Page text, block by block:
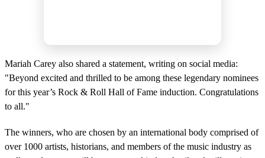
Mariah Carey also shared a statement, writing on social media:
"Beyond excited and thrilled to be among these legendary nominees
for this year’s Rock & Roll Hall of Fame induction. Congratulations
to all."
The winners, who are chosen by an international body comprised of
over 1000 artists, historians, and members of the music industry as